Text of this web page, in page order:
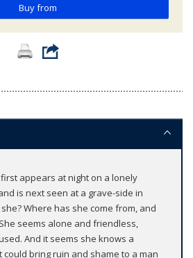
Buy from
appears at night on a lonely
is next seen at a grave-side in
Where has she come from, and
seems alone and friendless,
And it seems she knows a
could bring ruin and shame to a man